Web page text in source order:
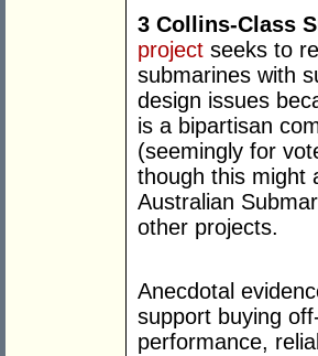
3 Collins-Class
project seeks to
submarines with
design issues
is a bipartisan
(seemingly for
though this might
Australian
other projects.
Anecdotal
support buying
performance,